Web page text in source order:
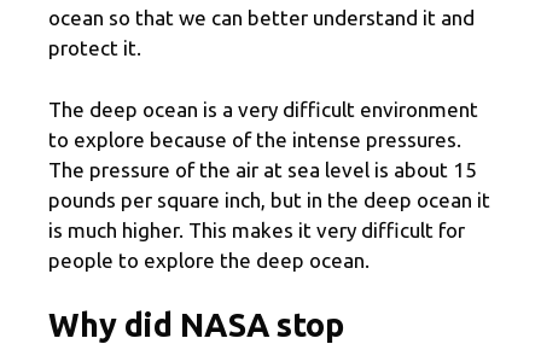
ocean so that we can better understand it and
protect it.
The deep ocean is a very difficult environment
to explore because of the intense pressures.
The pressure of the air at sea level is about 15
pounds per square inch, but in the deep ocean it
is much higher. This makes it very difficult for
people to explore the deep ocean.
Why did NASA stop